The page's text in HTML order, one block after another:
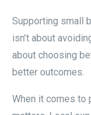
Supporting small
isn’t about
about choosing
better outcomes.
When it comes to